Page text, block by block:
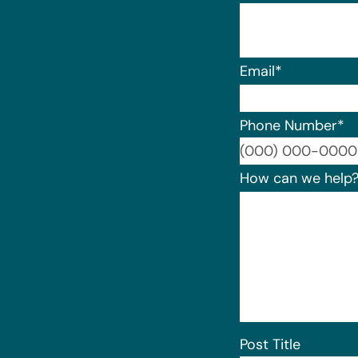
Email*
Phone Number*
How can we help?
Post Title